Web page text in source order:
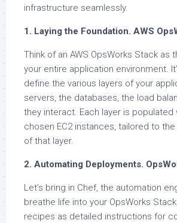
infrastructure seamlessly.
1. Laying the Foundation. AWS
Think of an AWS OpsWorks Stack as
your entire application environment.
define the various layers of your
servers, the databases, the load
they interact. Each layer is populated
chosen EC2 instances, tailored to
of that layer.
2. Automating Deployments.
Let’s bring in Chef, the automation
breathe life into your OpsWorks
recipes as detailed instructions for